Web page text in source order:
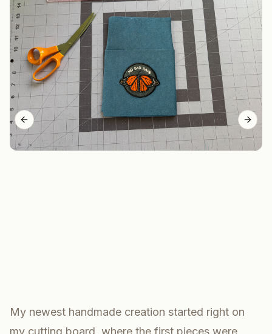
Previous slide Next
My newest handmade creation started right on